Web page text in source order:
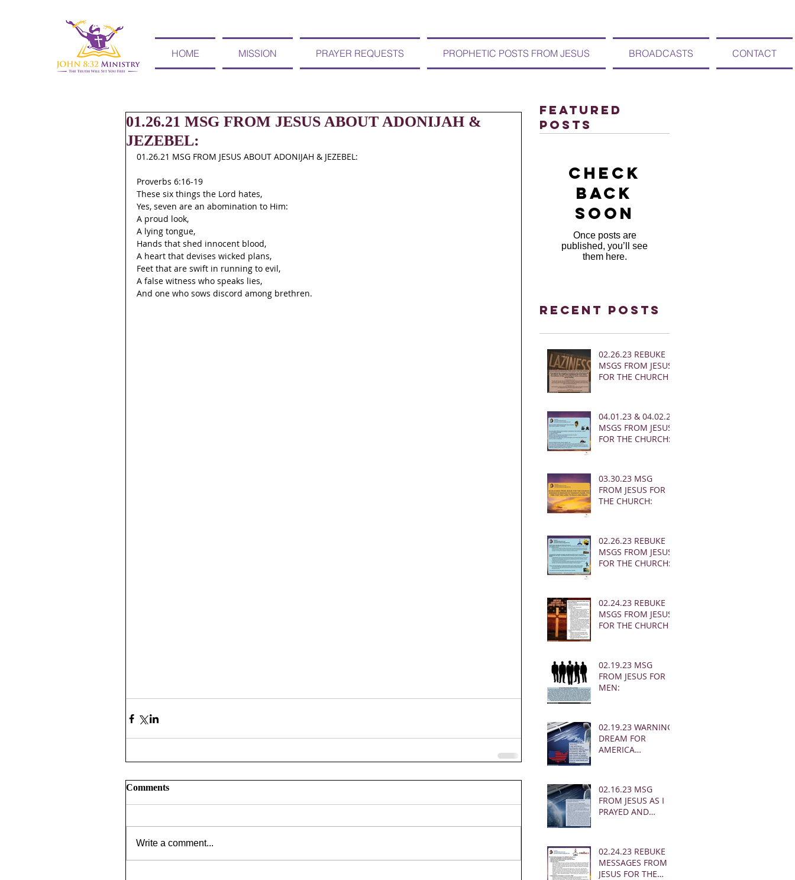
HOME MISSION PRAYER REQUESTS PROPHETIC POSTS FROM JESUS BROADCASTS CONTACT
01.26.21 MSG FROM JESUS ABOUT ADONIJAH &
JEZEBEL:
01.26.21 MSG FROM JESUS ABOUT ADONIJAH & JEZEBEL:
Proverbs 6:16-19
These six things the Lord hates,
Yes, seven are an abomination to Him:
A proud look,
A lying tongue,
Hands that shed innocent blood,
A heart that devises wicked plans,
Feet that are swift in running to evil,
A false witness who speaks lies,
And one who sows discord among brethren.
Comments
Write a comment...
Featured
Posts
Check
back
soon
Once posts are
published, you’ll see
them here.
Recent Posts
02.26.23 REBUKE
MSGS FROM JESUS
FOR THE CHURCH
04.01.23 & 04.02.23
MSGS FROM JESUS
FOR THE CHURCH:
03.30.23 MSG
FROM JESUS FOR
THE CHURCH:
02.26.23 REBUKE
MSGS FROM JESUS
FOR THE CHURCH:
02.24.23 REBUKE
MSGS FROM JESUS
FOR THE CHURCH
02.19.23 MSG
FROM JESUS FOR
MEN:
02.19.23 WARNING
DREAM FOR
AMERICA
02.16.23 MSG
FROM JESUS AS I
PRAYED AND
02.24.23 REBUKE
MESSAGES FROM
JESUS FOR THE